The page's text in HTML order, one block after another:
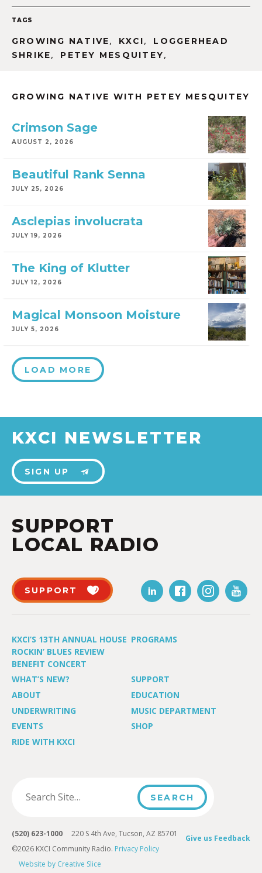
TAGS
GROWING NATIVE, KXCI,
LOGGERHEAD
SHRIKE, PETEY MESQUITEY,
GROWING NATIVE WITH PETEY MESQUITEY
Crimson Sage
AUGUST 2, 2026
Beautiful Rank Senna
JULY 25, 2026
Asclepias involucrata
JULY 19, 2026
The King of Klutter
JULY 12, 2026
Magical Monsoon Moisture
JULY 5, 2026
LOAD MORE
KXCI NEWSLETTER
SIGN UP
SUPPORT
LOCAL RADIO
SUPPORT
KXCI’S 13TH ANNUAL HOUSE
ROCKIN’ BLUES REVIEW
BENEFIT CONCERT
PROGRAMS
WHAT’S NEW?
SUPPORT
ABOUT
EDUCATION
UNDERWRITING
MUSIC DEPARTMENT
EVENTS
SHOP
RIDE WITH KXCI
Give us Feedback
(520) 623-1000 220 S 4th Ave, Tucson, AZ 85701
©2026 KXCI Community Radio. Privacy Policy
Website by Creative Slice